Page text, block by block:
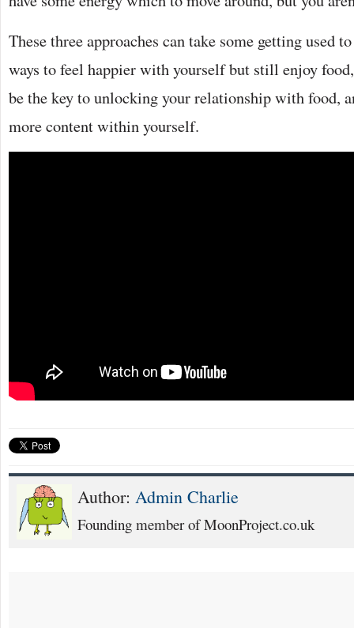
These three approaches can take some getting used
ways to feel happier with yourself but still enjoy
be the key to unlocking your relationship with food,
more content within yourself.
Author: Admin Charlie
Founding member of MoonProject.co.uk